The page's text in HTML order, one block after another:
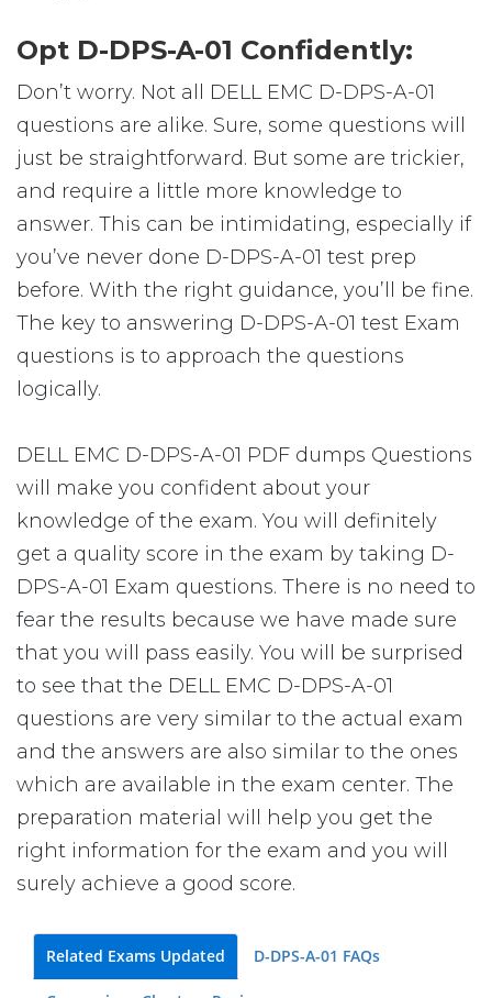
Opt D-DPS-A-01 Confidently:
Don’t worry. Not all DELL EMC D-DPS-A-01
questions are alike. Sure, some questions will
just be straightforward. But some are trickier,
and require a little more knowledge to
answer. This can be intimidating, especially if
you’ve never done D-DPS-A-01 test prep
before. With the right guidance, you’ll be fine.
The key to answering D-DPS-A-01 test Exam
questions is to approach the questions
logically.
DELL EMC D-DPS-A-01 PDF dumps Questions
will make you confident about your
knowledge of the exam. You will definitely
get a quality score in the exam by taking D-
DPS-A-01 Exam questions. There is no need to
fear the results because we have made sure
that you will pass easily. You will be surprised
to see that the DELL EMC D-DPS-A-01
questions are very similar to the actual exam
and the answers are also similar to the ones
which are available in the exam center. The
preparation material will help you get the
right information for the exam and you will
surely achieve a good score.
Related Exams Updated D-DPS-A-01 FAQs